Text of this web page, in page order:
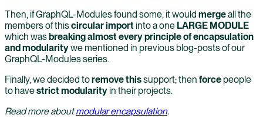
Then, if GraphQL-Modules found some, it would mergeall the
members of thiscircular importinto a one LARGE MODULE
which wasbreaking almost every principle of encapsulation
and modularitywe mentioned in previous blog-posts of our
GraphQL-Modules series.
Finally, we decided toremove thissupport; then force people
to havestrict modularityin their projects.
Read more aboutmodular encapsulation.